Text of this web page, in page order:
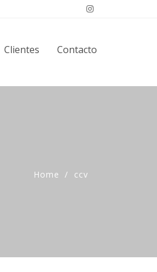
Clientes Contacto
Home ccv